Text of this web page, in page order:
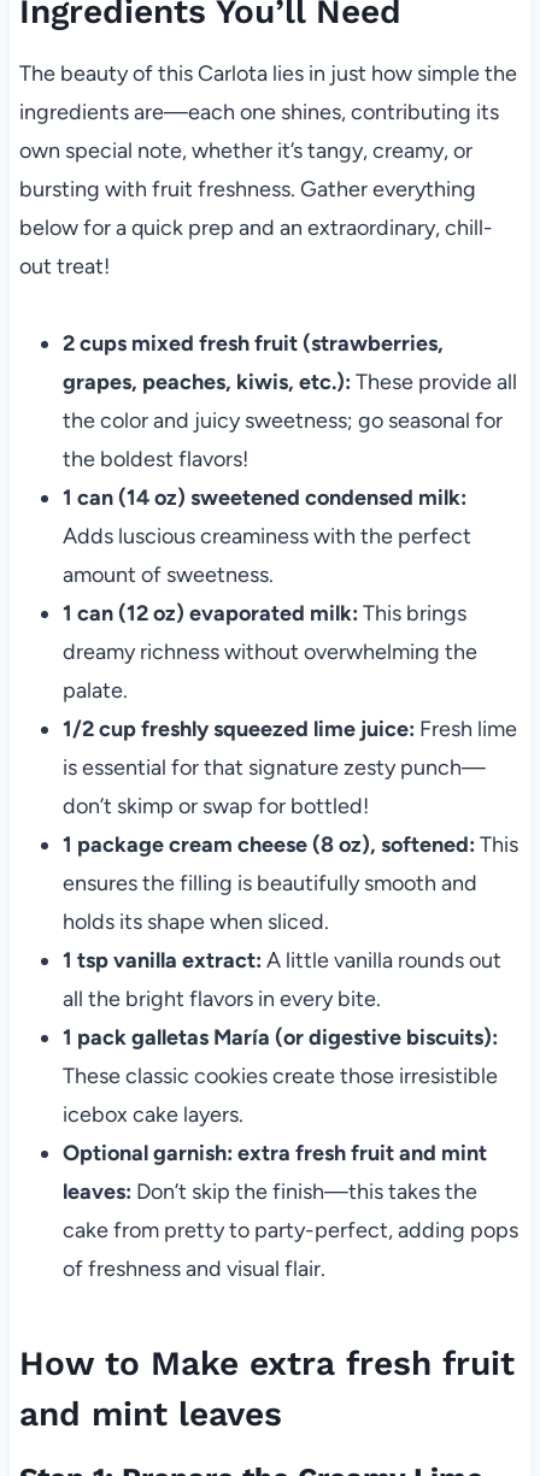
Ingredients You’ll Need
The beauty of this Carlota lies in just how simple the
ingredients are—each one shines, contributing its
own special note, whether it’s tangy, creamy, or
bursting with fruit freshness. Gather everything
below for a quick prep and an extraordinary, chill-
out treat!
2 cups mixed fresh fruit (strawberries,
grapes, peaches, kiwis, etc.): These provide all
the color and juicy sweetness; go seasonal for
the boldest flavors!
1 can (14 oz) sweetened condensed milk:
Adds luscious creaminess with the perfect
amount of sweetness.
1 can (12 oz) evaporated milk: This brings
dreamy richness without overwhelming the
palate.
1/2 cup freshly squeezed lime juice: Fresh lime
is essential for that signature zesty punch—
don’t skimp or swap for bottled!
1 package cream cheese (8 oz), softened: This
ensures the filling is beautifully smooth and
holds its shape when sliced.
1 tsp vanilla extract: A little vanilla rounds out
all the bright flavors in every bite.
1 pack galletas María (or digestive biscuits):
These classic cookies create those irresistible
icebox cake layers.
Optional garnish: extra fresh fruit and mint
leaves: Don’t skip the finish—this takes the
cake from pretty to party-perfect, adding pops
of freshness and visual flair.
How to Make extra fresh fruit
and mint leaves